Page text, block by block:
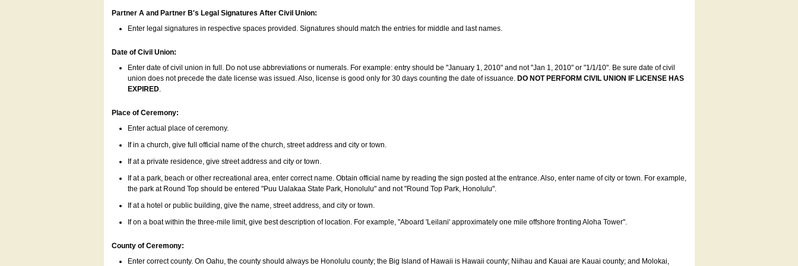
Partner A and Partner B's Legal Signatures After Civil Union:
Enter legal signatures in respective spaces provided. Signatures should match the entries for middle and last names.
Date of Civil Union:
Enter date of civil union in full. Do not use abbreviations or numerals. For example: entry should be "January 1, 2010" and not "Jan 1, 2010" or "1/1/10". Be sure date of civil
union does not precede the date license was issued. Also, license is good only for 30 days counting the date of issuance. DO NOT PERFORM CIVIL UNION IF LICENSE HAS
EXPIRED.
Place of Ceremony:
Enter actual place of ceremony.
If in a church, give full official name of the church, street address and city or town.
If at a private residence, give street address and city or town.
If at a park, beach or other recreational area, enter correct name. Obtain official name by reading the sign posted at the entrance. Also, enter name of city or town. For example,
the park at Round Top should be entered "Puu Ualakaa State Park, Honolulu" and not "Round Top Park, Honolulu".
If at a hotel or public building, give the name, street address, and city or town.
If on a boat within the three-mile limit, give best description of location. For example, "Aboard 'Leilani' approximately one mile offshore fronting Aloha Tower".
County of Ceremony:
Enter correct county. On Oahu, the county should always be Honolulu county; the Big Island of Hawaii is Hawaii county; Niihau and Kauai are Kauai county; and Molokai,